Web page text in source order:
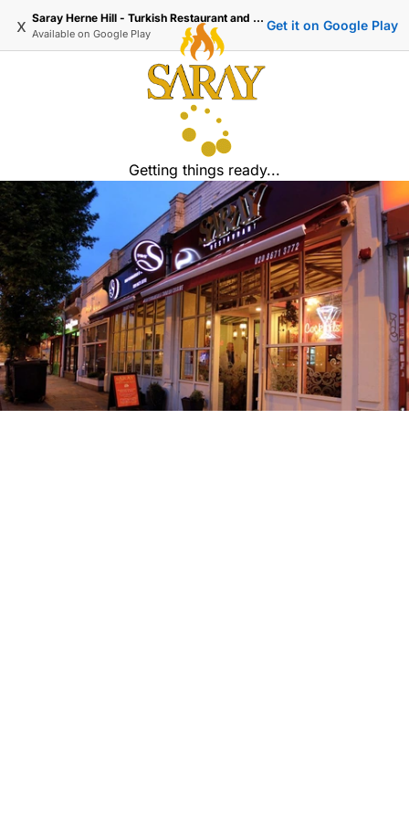
x Saray Herne Hill - Turkish Restaurant and Delivery
Available on Google Play
Get it on Google Play
Getting things ready...